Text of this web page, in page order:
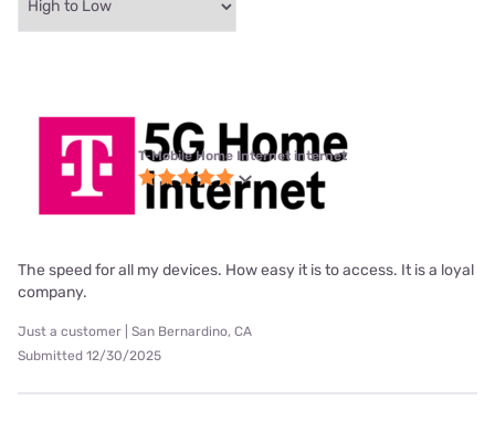
T-Mobile Home Internet internet
The speed for all my devices. How easy it is to access. It is a loyal
company.
Just a customer | San Bernardino, CA
Submitted 12/30/2025